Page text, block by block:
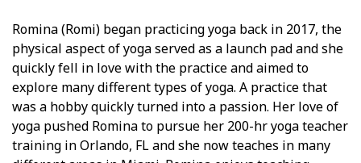
Romina (Romi) began practicing yoga back in 2017, the
physical aspect of yoga served as a launch pad and she
quickly fell in love with the practice and aimed to
explore many different types of yoga. A practice that
was a hobby quickly turned into a passion. Her love of
yoga pushed Romina to pursue her 200-hr yoga teacher
training in Orlando, FL and she now teaches in many